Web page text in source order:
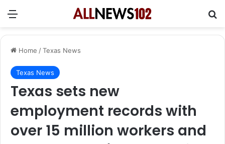
Menu
Home /Texas News
Texas News
Texas sets new
employment records with
over 15 million workers and